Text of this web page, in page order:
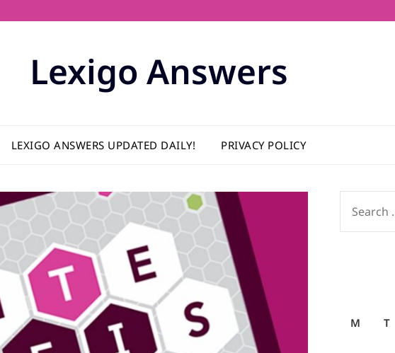
Lexigo Answers
LEXIGO ANSWERS UPDATED DAILY! PRIVACY POLICY
FOR:
M T